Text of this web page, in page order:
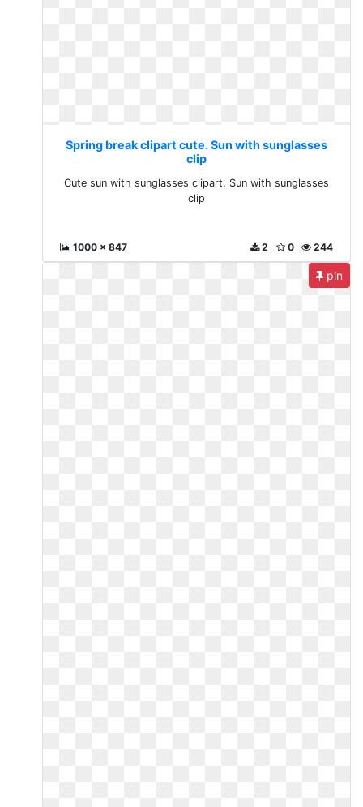
Spring break clipart cute. Sun with sunglasses
clip
Cute sun with sunglasses clipart. Sun with sunglasses
clip
1000 x 847 244
0
2
pin